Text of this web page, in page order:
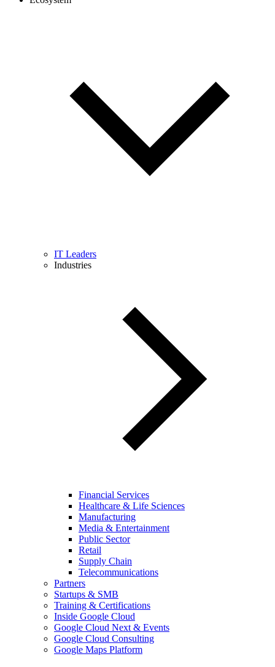
IT Leaders
Industries
Financial Services
Healthcare & Life Sciences
Manufacturing
Media & Entertainment
Public Sector
Retail
Supply Chain
Telecommunications
Partners
Startups & SMB
Training & Certifications
Inside Google Cloud
Google Cloud Next & Events
Google Cloud Consulting
Google Maps Platform